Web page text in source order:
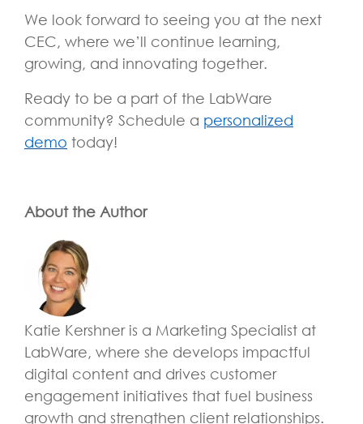
We look forward to seeing you at the next
CEC, where we’ll continue learning,
growing, and innovating together.
Ready to be a part of the LabWare
community? Schedule a personalized
demo today!
About the Author
Katie Kershner is a Marketing Specialist at
LabWare, where she develops impactful
digital content and drives customer
engagement initiatives that fuel business
growth and strengthen client relationships.